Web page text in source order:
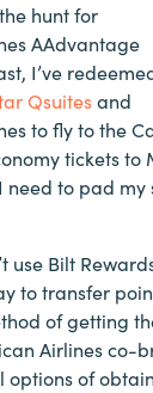
hunt for
AAdvantage
I’ve
Qsuitesand
to fly to the
tickets to
need to pad
use Bilt
to transfer
of getting
Airlines co-
options of